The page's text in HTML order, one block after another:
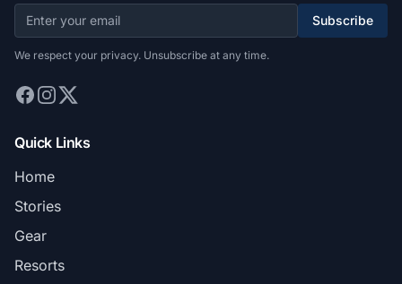
Subscribe
We respect your privacy. Unsubscribe at any time.
Quick Links
Home
Stories
Gear
Resorts